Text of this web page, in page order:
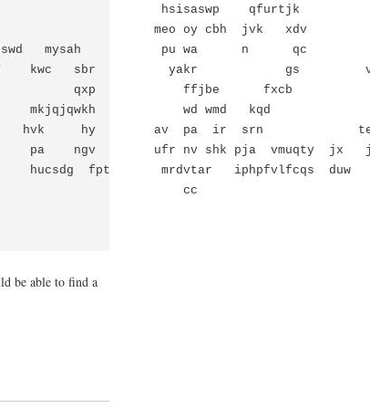
hsisaswp    qfurtjk
meo oy cbh  jvk   xdv
mysah           pu wa      n      qc
kwc   sbr          yakr            gs
qxp            ffjbe      fxcb
mkjqjqwkh            wd wmd   kqd
hvk     hy        av  pa  ir  srn
pa    ngv        ufr nv shk pja  vmuqty  jx
hucsdg  fpt       mrdvtar   iphpfvlfcqs  duw
cc
be able to find a